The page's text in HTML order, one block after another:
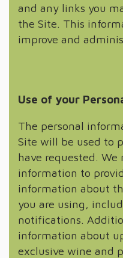
and any links you
the Site. This
improve and
Use of your
The personal
Site will be used to
have requested. We
information to
information about
you are using,
notifications.
information about
exclusive wine and